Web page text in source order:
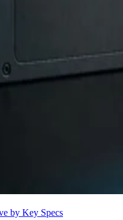
by Key Specs